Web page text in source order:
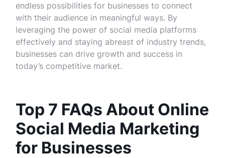
endless possibilities for businesses to connect
with their audience in meaningful ways. By
leveraging the power of social media platforms
effectively and staying abreast of industry trends,
businesses can drive growth and success in
today’s competitive market.
Top 7 FAQs About Online
Social Media Marketing
for Businesses